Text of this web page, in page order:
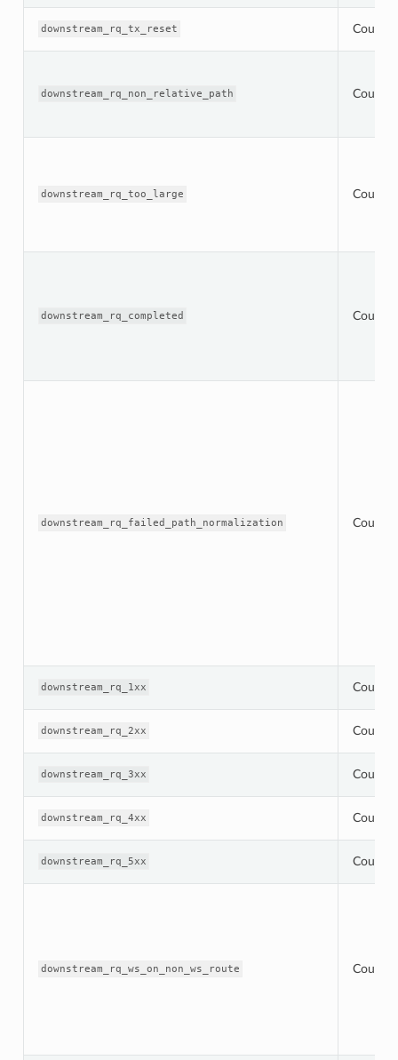
downstream_rq_tx_reset Counter
downstream_rq_non_relative_path Counter
downstream_rq_too_large Counter
downstream_rq_completed Counter
downstream_rq_failed_path_normalization Counter
downstream_rq_1xx Counter
downstream_rq_2xx Counter
downstream_rq_3xx Counter
downstream_rq_4xx Counter
downstream_rq_5xx Counter
downstream_rq_ws_on_non_ws_route Counter